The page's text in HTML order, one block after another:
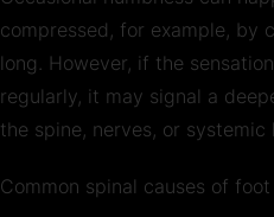
compressed, for example, by
long. However, if the
regularly, it may signal a
the spine, nerves, or systemic
Common spinal causes of